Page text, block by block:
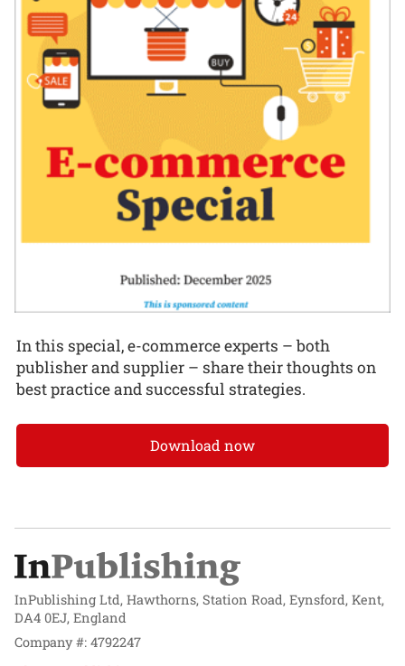
In this special, e-commerce experts – both
publisher and supplier – share their thoughts on
best practice and successful strategies.
Download now
InPublishing Ltd, Hawthorns, Station Road, Eynsford, Kent,
DA4 0EJ, England
Company #: 4792247